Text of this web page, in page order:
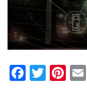
F
T
Pi